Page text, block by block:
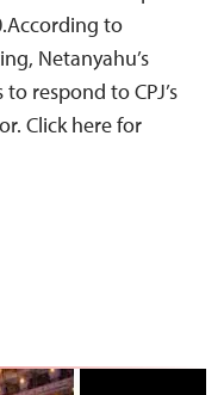
to
Netanyahu’s
respond to CPJ’s
Click here for